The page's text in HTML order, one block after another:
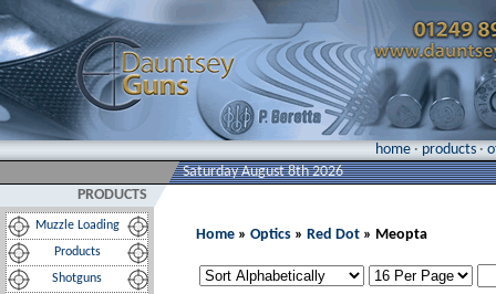
home · products ·
Saturday August 8th 2026
PRODUCTS
Muzzle Loading
Products
Shotguns
Home » Optics » Red Dot » Meopta